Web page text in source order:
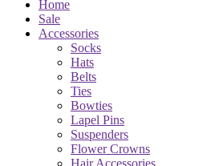
Home
Sale
Accessories
Socks
Hats
Belts
Ties
Bowties
Lapel Pins
Suspenders
Flower Crowns
Hair Accessories